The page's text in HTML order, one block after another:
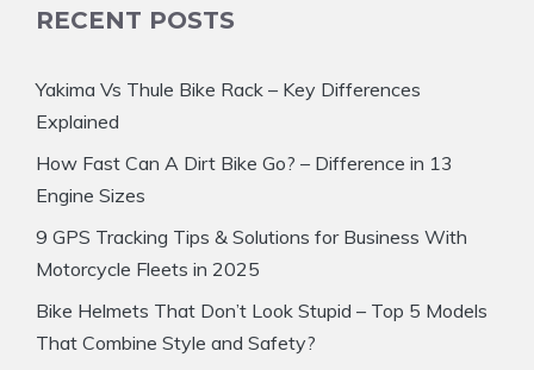
RECENT POSTS
Yakima Vs Thule Bike Rack – Key Differences
Explained
How Fast Can A Dirt Bike Go? – Difference in 13
Engine Sizes
9 GPS Tracking Tips & Solutions for Business With
Motorcycle Fleets in 2025
Bike Helmets That Don’t Look Stupid – Top 5 Models
That Combine Style and Safety?